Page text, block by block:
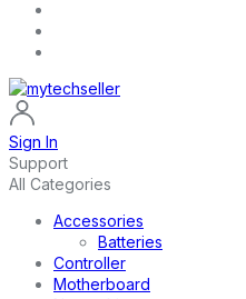
Sign In
Support
All Categories
Accessories
Batteries
Controller
Motherboard